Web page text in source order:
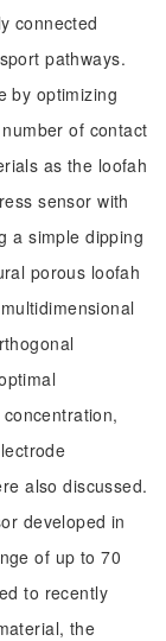
connected
pathways.
by optimizing
of contact
as the loofah
sensor with
a simple dipping
porous loofah
also discussed.
developed in
of up to 70
to recently
the